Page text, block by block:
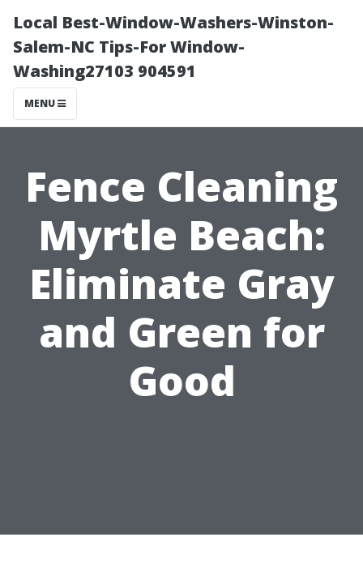
Local Best-Window-Washers-Winston-
Salem-NC Tips-For Window-
Washing27103 904591
MENU
Fence Cleaning
Myrtle Beach:
Eliminate Gray
and Green for
Good